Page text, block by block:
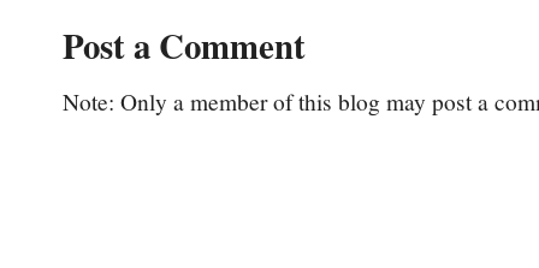
Post a Comment
Note: Only a member of this blog may post a